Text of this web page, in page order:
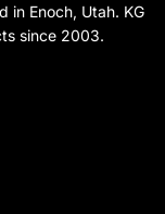
in Enoch, Utah. KG
since 2003.